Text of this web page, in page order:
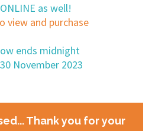
as well!
view and purchase
ends midnight
November 2023
Thank you for your